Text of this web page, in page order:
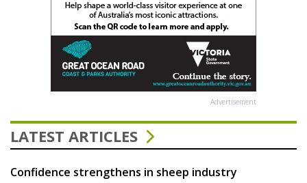
Advertisement
LATEST ARTICLES
Confidence strengthens in sheep industry